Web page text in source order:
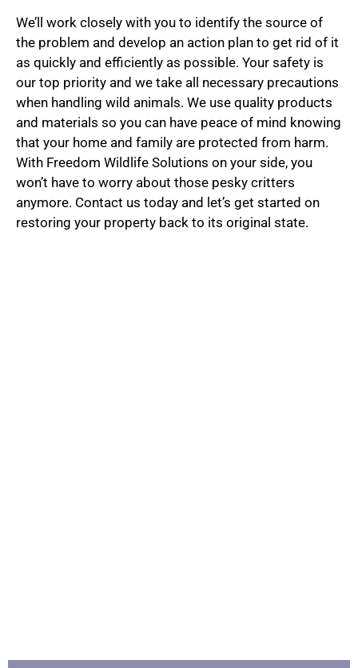
We’ll work closely with you to identify the source of
the problem and develop an action plan to get rid of it
as quickly and efficiently as possible. Your safety is
our top priority and we take all necessary precautions
when handling wild animals. We use quality products
and materials so you can have peace of mind knowing
that your home and family are protected from harm.
With Freedom Wildlife Solutions on your side, you
won’t have to worry about those pesky critters
anymore. Contact us today and let’s get started on
restoring your property back to its original state.